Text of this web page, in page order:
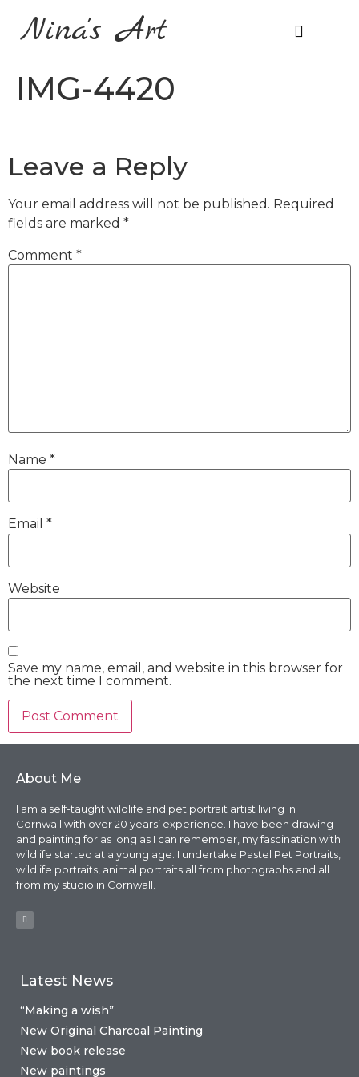
Nina's Art
IMG-4420
Leave a Reply
Your email address will not be published. Required
fields are marked *
Comment *
Name *
Email *
Website
Save my name, email, and website in this browser for
the next time I comment.
About Me
I am a self-taught wildlife and pet portrait artist living in
Cornwall with over 20 years’ experience. I have been drawing
and painting for as long as I can remember, my fascination with
wildlife started at a young age. I undertake Pastel Pet Portraits,
wildlife portraits, animal portraits all from photographs and all
from my studio in Cornwall.
Latest News
“Making a wish”
New Original Charcoal Painting
New book release
New paintings